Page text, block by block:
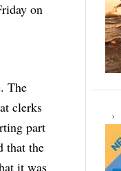
on
The
clerks
part
that the
it was